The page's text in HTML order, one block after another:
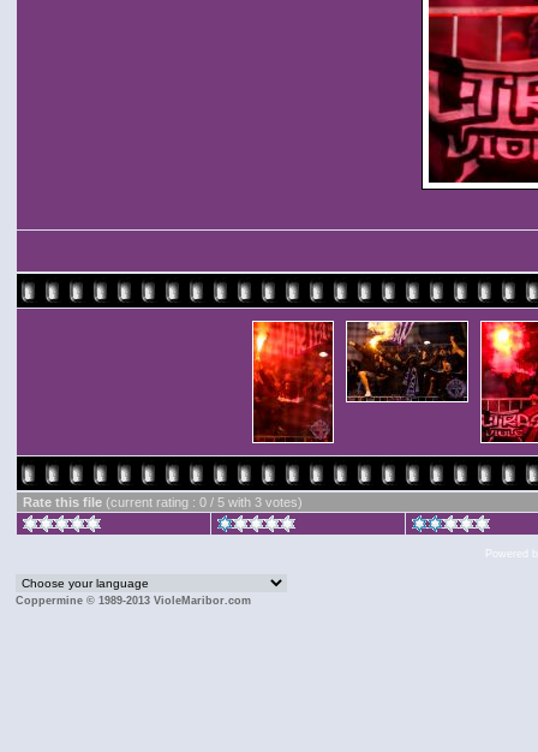
Rate this file (current rating : 0 / 5 with 3 votes)
Powered
Coppermine © 1989-2013 VioleMaribor.com